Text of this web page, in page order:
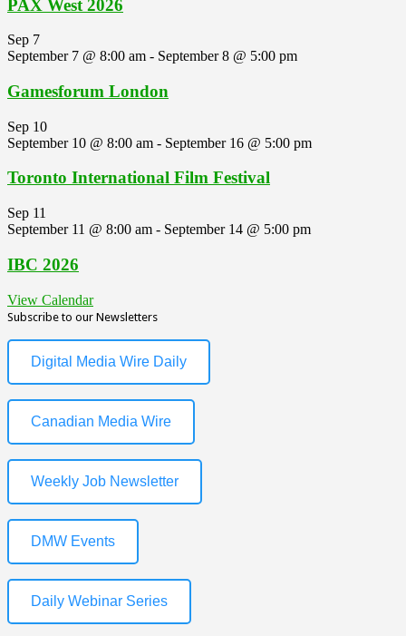
PAX West 2026
Sep 7
September 7 @ 8:00 am - September 8 @ 5:00 pm
Gamesforum London
Sep 10
September 10 @ 8:00 am - September 16 @ 5:00 pm
Toronto International Film Festival
Sep 11
September 11 @ 8:00 am - September 14 @ 5:00 pm
IBC 2026
View Calendar
Subscribe to our Newsletters
Digital Media Wire Daily
Canadian Media Wire
Weekly Job Newsletter
DMW Events
Daily Webinar Series